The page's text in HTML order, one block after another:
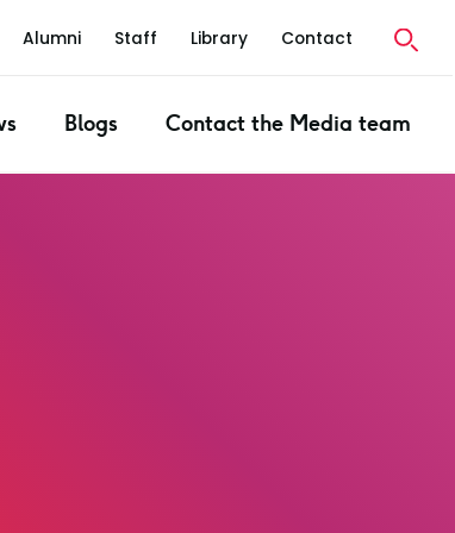
Alumni Staff Library Contact
Blogs Contact the Media team